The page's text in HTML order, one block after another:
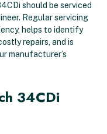
should be serviced
Regular servicing
helps to identify
repairs, and is
manufacturer’s
34CDi